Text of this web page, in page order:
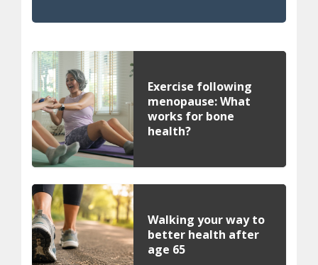
Exercise following
menopause: What
works for bone
health?
Walking your way to
better health after
age 65